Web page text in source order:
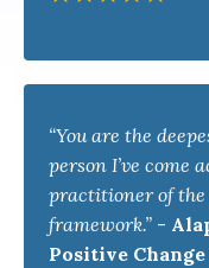
“You are the
person I’ve come
practitioner of
framework.” -
Positive Change